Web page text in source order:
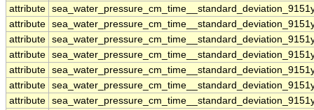
attribute
attribute
attribute
attribute
attribute
attribute
attribute